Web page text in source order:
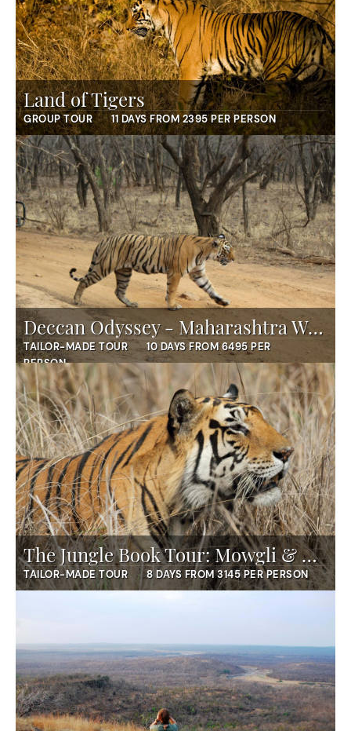
Land of Tigers
GROUP TOUR 11 DAYS FROM 2395 PER PERSON
Deccan Odyssey - Maharashtra Wild Trail
TAILOR-MADE TOUR
10 DAYS FROM 6495 PER
PERSON
The Jungle Book Tour: Mowgli & Mumbai
TAILOR-MADE TOUR 8 DAYS FROM 3145 PER PERSON